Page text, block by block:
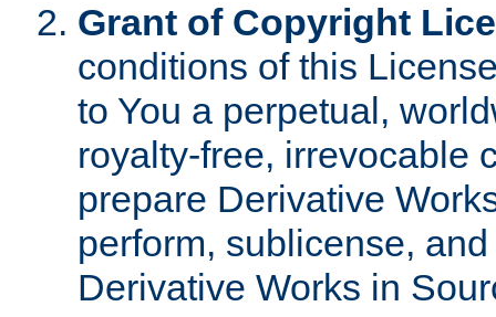
Grant of Copyright
conditions of this
to You a perpetual,
royalty-free, irrevocable
prepare Derivative
perform, sublicense,
Derivative Works in